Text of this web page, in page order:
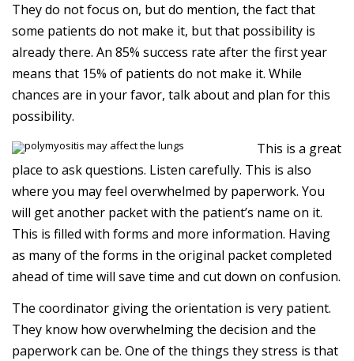
They do not focus on, but do mention, the fact that
some patients do not make it, but that possibility is
already there. An 85% success rate after the first year
means that 15% of patients do not make it. While
chances are in your favor, talk about and plan for this
possibility.
This is a great
place to ask questions. Listen carefully. This is also
where you may feel overwhelmed by paperwork. You
will get another packet with the patient’s name on it.
This is filled with forms and more information. Having
as many of the forms in the original packet completed
ahead of time will save time and cut down on confusion.
The coordinator giving the orientation is very patient.
They know how overwhelming the decision and the
paperwork can be. One of the things they stress is that